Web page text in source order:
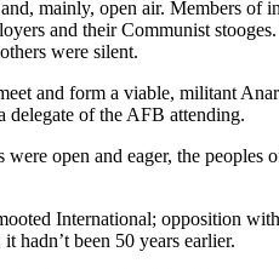
mainly, open air. Members of
and their Communist
were silent.
and form a viable, militant
delegate of the AFB attending.
open and eager, the peoples
International; opposition
hadn’t been 50 years earlier.